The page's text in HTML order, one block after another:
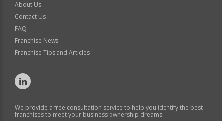
About Us
Contact Us
FAQ
Franchise News
Franchise Tips and Articles
We provide a free consultation service to help you identify the best
franchises to meet your business ownership dreams.